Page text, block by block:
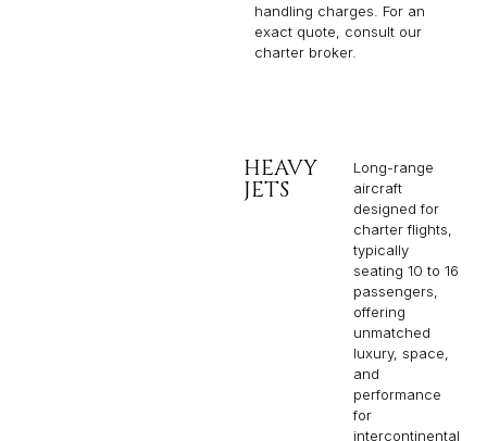
handling charges. For an
exact quote, consult our
charter broker.
HEAVY
JETS
Long-range
aircraft
designed for
charter flights,
typically
seating 10 to 16
passengers,
offering
unmatched
luxury, space,
and
performance
for
intercontinental